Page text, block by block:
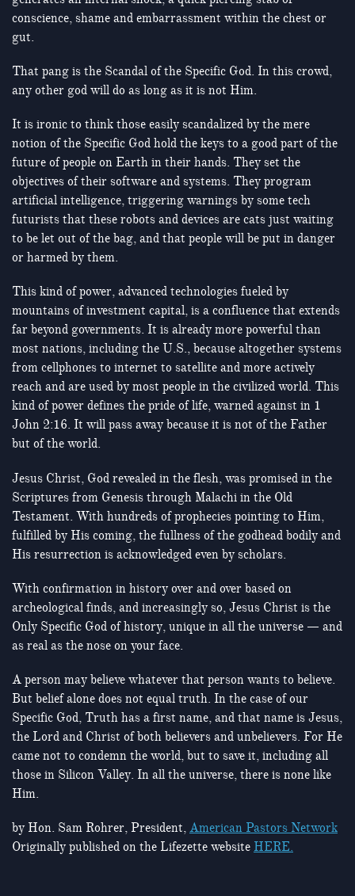
conscience, shame and embarrassment within the chest or
gut.
That pang is the Scandal of the Specific God. In this crowd,
any other god will do as long as it is not Him.
It is ironic to think those easily scandalized by the mere
notion of the Specific God hold the keys to a good part of the
future of people on Earth in their hands. They set the
objectives of their software and systems. They program
artificial intelligence, triggering warnings by some tech
futurists that these robots and devices are cats just waiting
to be let out of the bag, and that people will be put in danger
or harmed by them.
This kind of power, advanced technologies fueled by
mountains of investment capital, is a confluence that extends
far beyond governments. It is already more powerful than
most nations, including the U.S., because altogether systems
from cellphones to internet to satellite and more actively
reach and are used by most people in the civilized world. This
kind of power defines the pride of life, warned against in 1
John 2:16. It will pass away because it is not of the Father
but of the world.
Jesus Christ, God revealed in the flesh, was promised in the
Scriptures from Genesis through Malachi in the Old
Testament. With hundreds of prophecies pointing to Him,
fulfilled by His coming, the fullness of the godhead bodily and
His resurrection is acknowledged even by scholars.
With confirmation in history over and over based on
archeological finds, and increasingly so, Jesus Christ is the
Only Specific God of history, unique in all the universe — and
as real as the nose on your face.
A person may believe whatever that person wants to believe.
But belief alone does not equal truth. In the case of our
Specific God, Truth has a first name, and that name is Jesus,
the Lord and Christ of both believers and unbelievers. For He
came not to condemn the world, but to save it, including all
those in Silicon Valley. In all the universe, there is none like
Him.
by Hon. Sam Rohrer, President, American Pastors Network
Originally published on the Lifezette website HERE.